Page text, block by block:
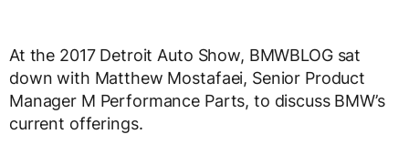
At the 2017 Detroit Auto Show, BMWBLOG sat
down with Matthew Mostafaei, Senior Product
Manager M Performance Parts, to discuss BMW’s
current offerings.